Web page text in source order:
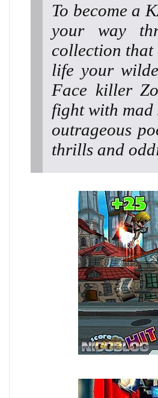
To become a
your way
collection that
life your
Face killer
fight with mad
outrageous
thrills and